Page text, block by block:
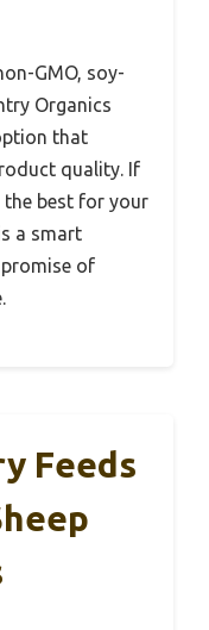
GMO, soy-
Organics
that
quality. If
the best for your
a smart
of
Feeds